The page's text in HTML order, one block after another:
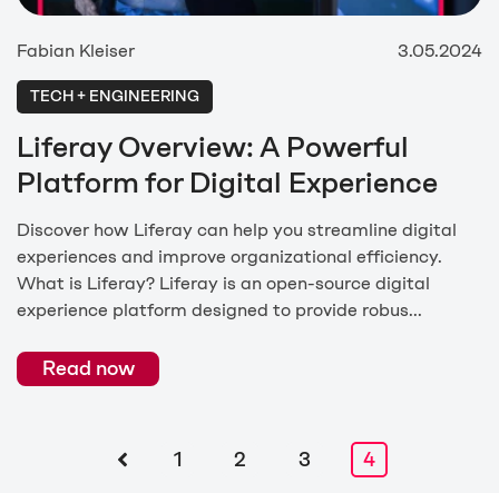
Fabian Kleiser 3.05.2024
TECH + ENGINEERING
Liferay Overview: A Powerful
Platform for Digital Experience
Discover how Liferay can help you streamline digital
experiences and improve organizational efficiency.
What is Liferay? Liferay is an open-source digital
experience platform designed to provide robus...
Read now
1 2 3 4